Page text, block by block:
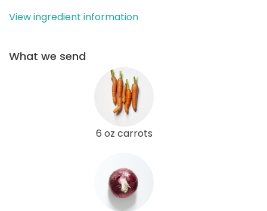
View ingredient information
What we send
6 oz carrots